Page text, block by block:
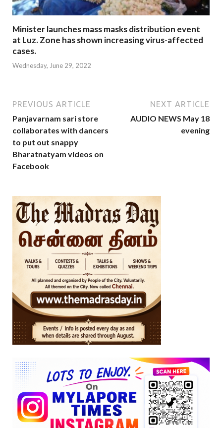
Minister launches mass masks distribution event
at Luz. Zone has shown increasing virus-affected
cases.
Wednesday, June 29, 2022
PREVIOUS ARTICLE
Panjavarnam sari store
collaborates with dancers
to put out snappy
Bharatnatyam videos on
Facebook
NEXT ARTICLE
AUDIO NEWS May 18
evening